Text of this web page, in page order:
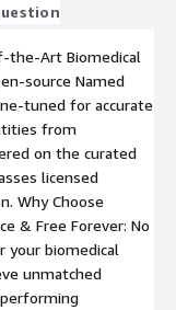
the-Art Biomedical
source Named
tuned for accurate
from
on the curated
licensed
Why Choose
& Free Forever: No
your biomedical
unmatched